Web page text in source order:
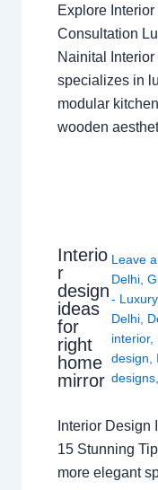
Explore
Consultation
Nainital
specializes in
modular
wooden
Interio
r
design
ideas
for
right
home
mirror
Leave
Delhi ,
-
Delhi
interior,
design
designs
Interior Design
15 Stunning
more elegant